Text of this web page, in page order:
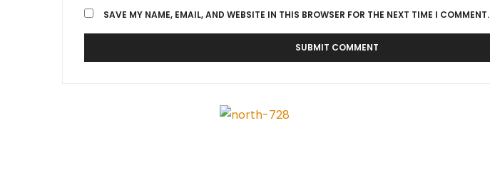
SAVE MY NAME, EMAIL, AND WEBSITE IN THIS BROWSER FOR THE NEXT TIME I COMMENT.